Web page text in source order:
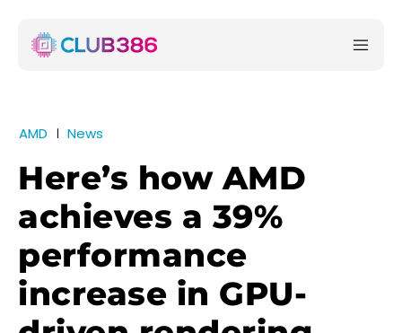
AMD News
Here’s how AMD
achieves a 39%
performance
increase in GPU-